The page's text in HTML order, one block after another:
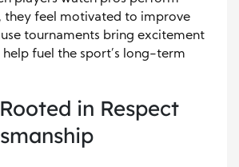
they feel motivated to improve
tournaments bring excitement
help fuel the sport’s long-term
in Respect